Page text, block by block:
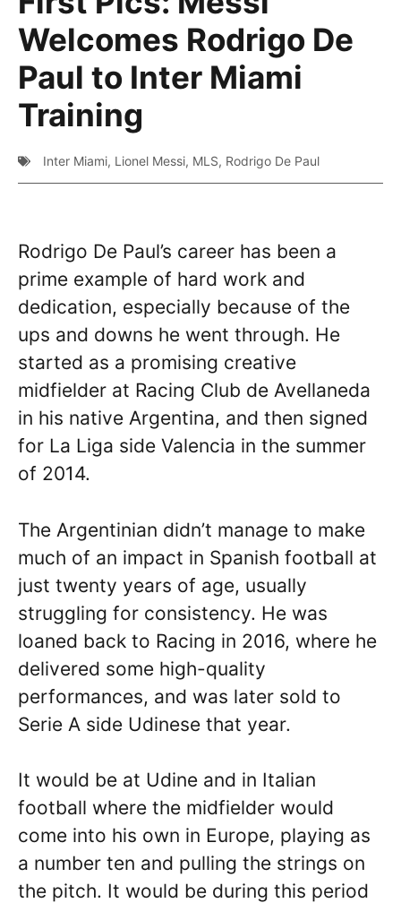
Welcomes Rodrigo De
Paul to Inter Miami
Training
Inter Miami, Lionel Messi, MLS, Rodrigo De Paul
Rodrigo De Paul’s career has been a
prime example of hard work and
dedication, especially because of the
ups and downs he went through. He
started as a promising creative
midfielder at Racing Club de Avellaneda
in his native Argentina, and then signed
for La Liga side Valencia in the summer
of 2014.
The Argentinian didn’t manage to make
much of an impact in Spanish football at
just twenty years of age, usually
struggling for consistency. He was
loaned back to Racing in 2016, where he
delivered some high-quality
performances, and was later sold to
Serie A side Udinese that year.
It would be at Udine and in Italian
football where the midfielder would
come into his own in Europe, playing as
a number ten and pulling the strings on
the pitch. It would be during this period